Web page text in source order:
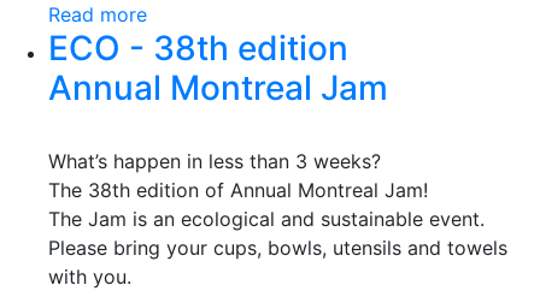
Read more
ECO - 38th edition
Annual Montreal Jam
What’s happen in less than 3 weeks?
The 38th edition of Annual Montreal Jam!
The Jam is an ecological and sustainable event.
Please bring your cups, bowls, utensils and towels
with you.